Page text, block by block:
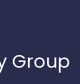
Group